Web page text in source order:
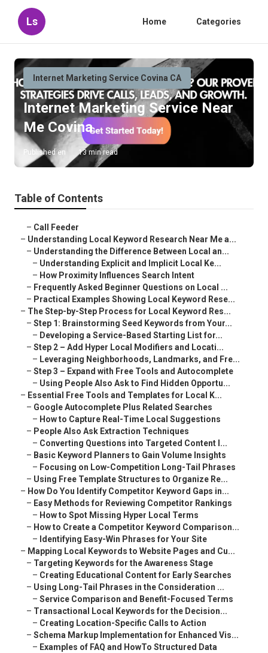
Ls Home Categories
Internet Marketing Service Covina CA
Internet Marketing Service Near
Me Covina
Published en 13 min read
Table of Contents
– Call Feeder
– Understanding Local Keyword Research Near Me a...
– Understanding the Difference Between Local an...
– Understanding Explicit and Implicit Local Ke...
– How Proximity Influences Search Intent
– Frequently Asked Beginner Questions on Local ...
– Practical Examples Showing Local Keyword Rese...
– The Step-by-Step Process for Local Keyword Res...
– Step 1: Brainstorming Seed Keywords from Your...
– Developing a Service-Based Starting List for...
– Step 2 – Add Hyper Local Modifiers and Locati...
– Leveraging Neighborhoods, Landmarks, and Fre...
– Step 3 – Expand with Free Tools and Autocomplete
– Using People Also Ask to Find Hidden Opportu...
– Essential Free Tools and Templates for Local K...
– Google Autocomplete Plus Related Searches
– How to Capture Real-Time Local Suggestions
– People Also Ask Extraction Techniques
– Converting Questions into Targeted Content I...
– Basic Keyword Planners to Gain Volume Insights
– Focusing on Low-Competition Long-Tail Phrases
– Using Free Template Structures to Organize Re...
– How Do You Identify Competitor Keyword Gaps in...
– Easy Methods for Reviewing Competitor Rankings
– How to Spot Missing Hyper Local Terms
– How to Create a Competitor Keyword Comparison...
– Identifying Easy-Win Phrases for Your Site
– Mapping Local Keywords to Website Pages and Cu...
– Targeting Keywords for the Awareness Stage
– Creating Educational Content for Early Searches
– Using Long-Tail Phrases in the Consideration ...
– Service Comparison and Benefit-Focused Terms
– Transactional Local Keywords for the Decision...
– Creating Location-Specific Calls to Action
– Schema Markup Implementation for Enhanced Vis...
– Examples of FAQ and HowTo Structured Data